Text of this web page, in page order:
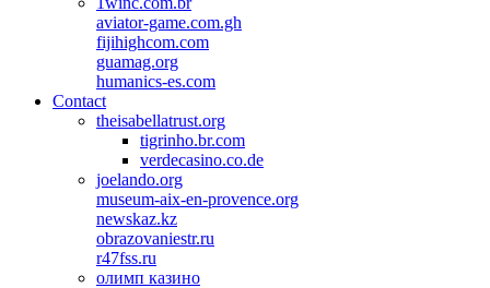
aviator-game.com.gh
fijihighcom.com
guamag.org
humanics-es.com
Contact
theisabellatrust.org
tigrinho.br.com
verdecasino.co.de
joelando.org
museum-aix-en-provence.org
newskaz.kz
obrazovaniestr.ru
r47fss.ru
олимп казино